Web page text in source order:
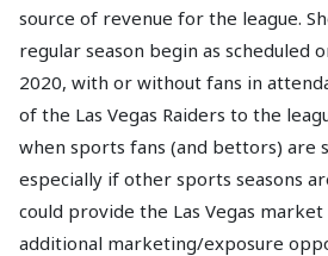
source of revenue for the league.
regular season begin as scheduled
2020, with or without fans in
of the Las Vegas Raiders to the
when sports fans (and bettors) are
especially if other sports seasons
could provide the Las Vegas
additional marketing/exposure